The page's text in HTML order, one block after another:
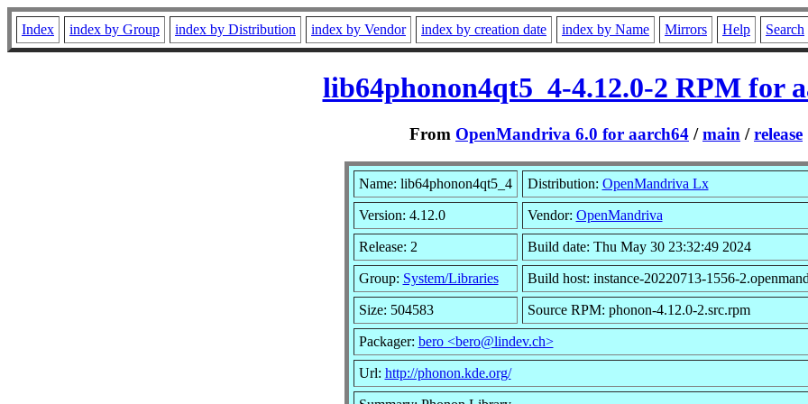
Index index by Group index by Distribution index by Vendor index by creation date index by Name Mirrors Help Search
lib64phonon4qt5_4-4.12.0-2 RPM for
From OpenMandriva 6.0 for aarch64 /main /release
Name: lib64phonon4qt5_4 Distribution: OpenMandriva Lx
Version: 4.12.0 Vendor: OpenMandriva
Release: 2 Build date: Thu May 30 23:32:49 2024
Group: System/Libraries Build host: instance-20220713-1556-
Size: 504583 Source RPM: phonon-4.12.0-2.src.rpm
Packager: bero <bero@lindev.ch>
Url: http://phonon.kde.org/